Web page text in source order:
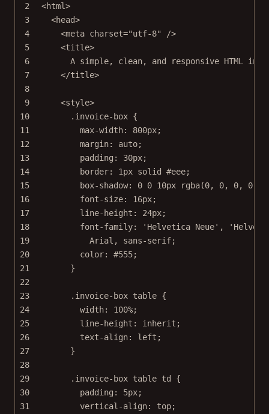
2
<html>
3
<head>
4
<meta charset="utf-8"
/>
5
<title>
6
A simple, clean, and responsive HTML
7
</title>
8
9
<style>
10
.invoice-box {
11
max-width: 800px;
12
margin: auto;
13
padding : 30px;
14
border: 1px solid #eee;
15
box-shadow: 0 0 10px rgba(0, 0, 0, 0.15
16
font-size: 16px;
17
line-height : 24px;
18
font-family: 'Helvetica Neue' ,
19
Arial , sans-serif;
20
color: #555;
21
}
22
23
.invoice-box table {
24
width: 100%;
25
line-height : inherit ;
26
text-align: left ;
27
}
28
29
.invoice-box table td {
30
padding : 5px;
31
vertical-align: top;